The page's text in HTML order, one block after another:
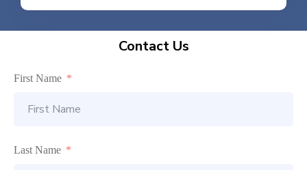
Contact Us
First Name
Last Name